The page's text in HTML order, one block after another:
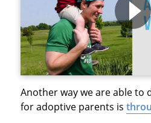
Another way we are able to
for adoptive parents is